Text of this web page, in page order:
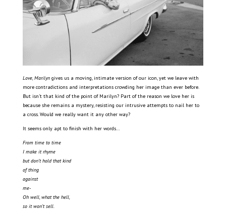
Love, Marilyngives us a moving, intimate version of our icon, yet we leave with
more contradictions and interpretations crowding her image than ever before.
But isn’t that kind of the point of Marilyn? Part of the reason we love her is
because she remains a mystery, resisting our intrusive attempts to nail her to
a cross. Would we really want it any other way?
It seems only apt to finish with her words…
From time to time
I make it rhyme
but don’t hold that kind
of thing
against
me-
Oh well, what the hell,
so it won’t sell.